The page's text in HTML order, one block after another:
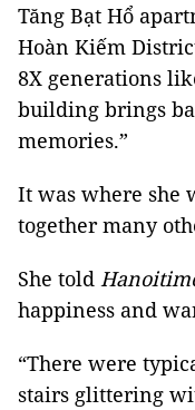
Tăng Bạt Hổ
Hoàn Kiếm
8X generations
building brings
memories.”
It was where she
together many
She told
happiness and
“There were
stairs glittering